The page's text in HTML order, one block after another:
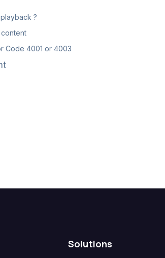
?
Code 4001 or 4003
Solutions